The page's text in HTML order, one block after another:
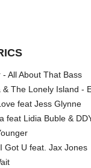
All About That Bass
& The Lonely Island -
feat Jess Glynne
feat Lidia Buble &
Got U feat. Jax Jones